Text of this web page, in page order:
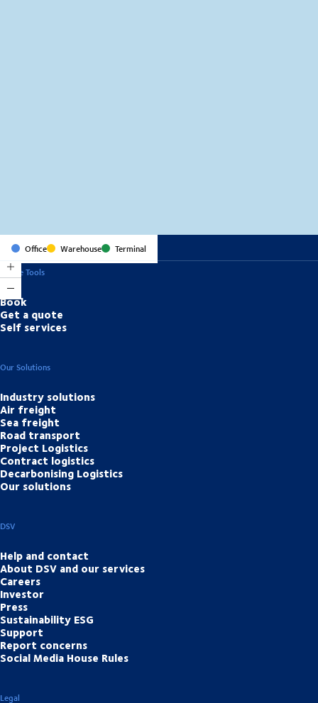
Office Warehouse
Terminal
Online Tools
Book
Get a quote
Self services
Our Solutions
Industry solutions
Air freight
Sea freight
Road transport
Project Logistics
Contract logistics
Decarbonising Logistics
Our solutions
DSV
Help and contact
About DSV and our services
Careers
Investor
Press
Sustainability ESG
Support
Report concerns
Social Media House Rules
Legal